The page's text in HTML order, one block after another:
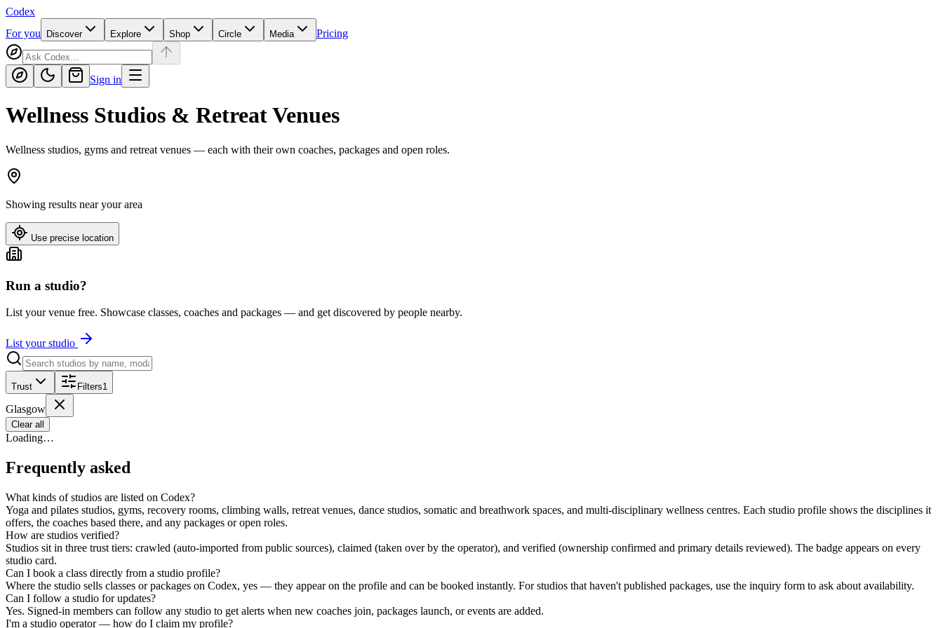
Codex
For you
Discover Explore Shop Circle Media Pricing
Sign in
Wellness Studios & Retreat Venues
Wellness studios, gyms and retreat venues — each with their own coaches, packages and open roles.
Showing results nearyour area
Use precise location
Run a studio?
List your venue free. Showcase classes, coaches and packages — and get discovered by people nearby.
List your studio
Trust Filters1
Glasgow
Clear all
Loading…
Frequently asked
What kinds of studios are listed on Codex?
Yoga and pilates studios, gyms, recovery rooms, climbing walls, retreat venues, dance studios, somatic and breathwork spaces, and multi-disciplinary wellness centres. Each studio profile shows the disciplines it
offers, the coaches based there, and any packages or open roles.
How are studios verified?
Studios sit in three trust tiers: crawled (auto-imported from public sources), claimed (taken over by the operator), and verified (ownership confirmed and primary details reviewed). The badge appears on every
studio card.
Can I book a class directly from a studio profile?
Where the studio sells classes or packages on Codex, yes — they appear on the profile and can be booked instantly. For studios that haven't published packages, use the inquiry form to ask about availability.
Can I follow a studio for updates?
Yes. Signed-in members can follow any studio to get alerts when new coaches join, packages launch, or events are added.
I'm a studio operator — how do I claim my profile?